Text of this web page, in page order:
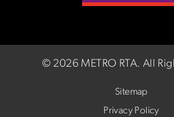
© 2026 METRO RTA. All
Sitemap
Privacy Policy